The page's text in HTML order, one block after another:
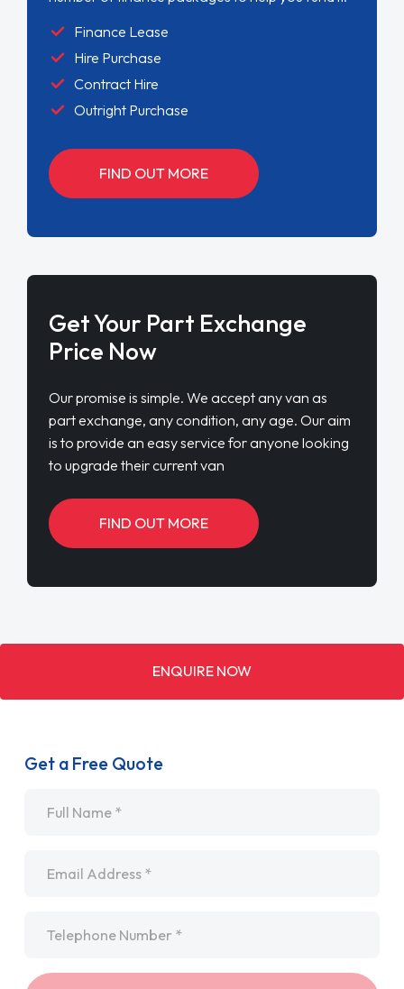
Finance Lease
Hire Purchase
Contract Hire
Outright Purchase
FIND OUT MORE
Get Your Part Exchange
Price Now
Our promise is simple. We accept any van as
part exchange, any condition, any age. Our aim
is to provide an easy service for anyone looking
to upgrade their current van
FIND OUT MORE
ENQUIRE NOW
Get a Free Quote